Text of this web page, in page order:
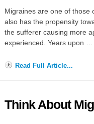
Migraines are one of those
also has the propensity
the sufferer causing more
experienced. Years upon …
Read Full Article...
Think About